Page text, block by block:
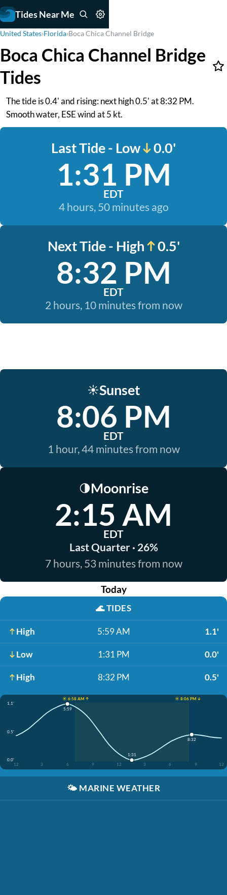
Tides Near Me
United States›Florida›Boca Chica Channel Bridge
Boca Chica Channel Bridge
Tides
The tide is 0.4' and rising: next high 0.5' at 8:32 PM.
Smooth water, ESE wind at 5 kt.
Last Tide - Low 0.0'
1:31 PM
EDT
4 hours, 50 minutes ago
Next Tide - High 0.5'
8:32 PM
EDT
2 hours, 10 minutes from now
☀️Sunset
8:06 PM
EDT
1 hour, 44 minutes from now
🌗Moonrise
2:15 AM
EDT
Last Quarter · 26%
7 hours, 53 minutes from now
Today
🌊TIDES
High 5:59 AM 1.1'
Low 1:31 PM 0.0'
High 8:32 PM 0.5'
☀️ 6:58 AM ↑
☀️ 8:06 PM ↓
1.1'
0.5'
0.0'
12
3 6 9 12 3 6 9 12
5:59
1:31
8:32
🌤️ MARINE WEATHER